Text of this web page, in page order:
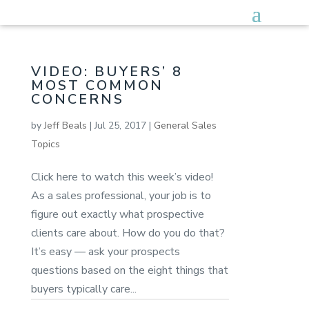
VIDEO: BUYERS’ 8
MOST COMMON
CONCERNS
byJeff Beals |Jul 25, 2017| General Sales
Topics
Click here to watch this week’s video!
As a sales professional, your job is to
figure out exactly what prospective
clients care about. How do you do that?
It’s easy — ask your prospects
questions based on the eight things that
buyers typically care...